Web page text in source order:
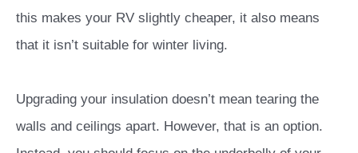
this makes your RV slightly cheaper, it also means
that it isn’t suitable for winter living.
Upgrading your insulation doesn’t mean tearing the
walls and ceilings apart. However, that is an option.